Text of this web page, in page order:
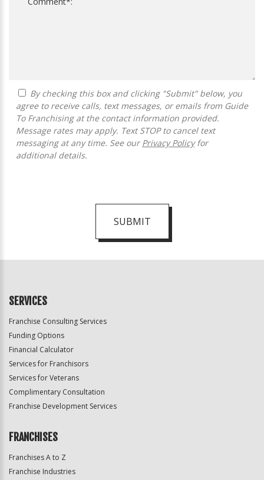
agree to receive calls, text messages, or emails from Guide
To Franchising at the contact information provided.
Message rates may apply. Text STOP to cancel text
messaging at any time. See our Privacy Policyfor
additional details.
SUBMIT
Official
SERVICES
Franchise Consulting Services
Funding Options
Financial Calculator
Services for Franchisors
Services for Veterans
Complimentary Consultation
Franchise Development Services
FRANCHISES
Franchises A to Z
Franchise Industries